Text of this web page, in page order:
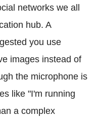
networks we all
hub. A
you use
images instead of
the microphone is
like "I'm running
a complex